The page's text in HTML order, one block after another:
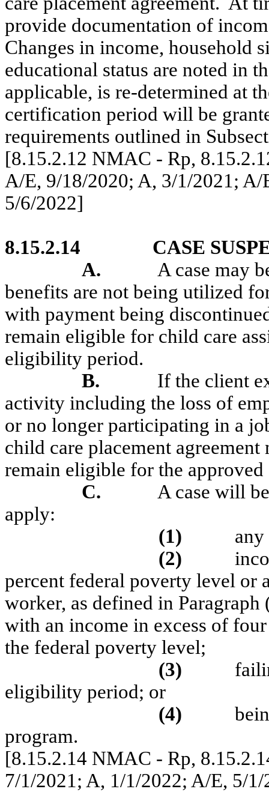
provide documentation of
Changes in income, household
educational status are noted in
applicable, is re-determined at
certification period will be
requirements outlined in
[8.15.2.12 NMAC - Rp,
A/E, 9/18/2020; A, 3/1/2021;
5/6/2022]
8.15.2.14
CASE
A.
A case may
benefits are not being utilized
with payment being
remain eligible for child care
eligibility period.
B.
If the client
activity including the loss of
or no longer participating in a
child care placement
remain eligible for the
C.
A case will
apply:
(1)
(2)
percent federal poverty level or
worker, as defined in
with an income in excess of
the federal poverty level;
(3)
eligibility period; or
(4)
program.
[8.15.2.14 NMAC - Rp,
7/1/2021; A, 1/1/2022; A/E, 5/